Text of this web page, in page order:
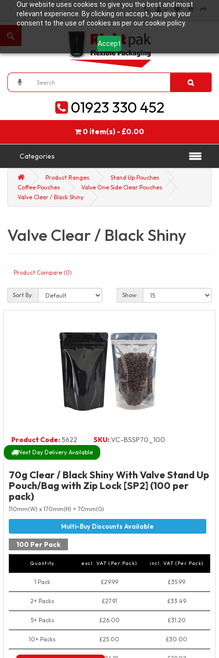
Our website uses cookies to give you the best and most
relevant experience. By clicking on accept, you give your
consent to the use of cookies as per our cookie policy.
Accept
01923 330 452
0 item(s) - £0.00
Categories
Product Ranges
Stand Up Pouches
Coffee Pouches
Valve One Side Clear Pouches
Valve Clear / Black Shiny
Valve Clear / Black Shiny
Product Compare (0)
Sort By: Show:
Product Code:5622 SKU:VC-BSSP70_100
Next Day Delivery Available
70g Clear / Black Shiny With Valve Stand Up
Pouch/Bag with Zip Lock [SP2] (100 per
pack)
110mm(W) x 170mm(H) + 70mm(G)
100 Per Pack
Quantity excl. VAT (Per Pack) incl. VAT (Per Pack)
1 Pack £29.99 £35.99
2+ Packs £27.91 £33.49
5+ Packs £26.00 £31.20
10+ Packs £25.00 £30.00